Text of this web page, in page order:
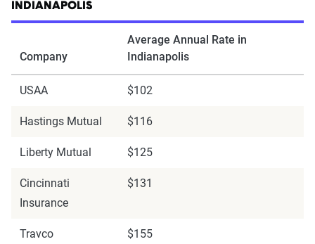
INDIANAPOLIS
Company
Average Annual Rate in
Indianapolis
USAA $102
Hastings Mutual $116
Liberty Mutual $125
Cincinnati
Insurance
$131
Travco $155